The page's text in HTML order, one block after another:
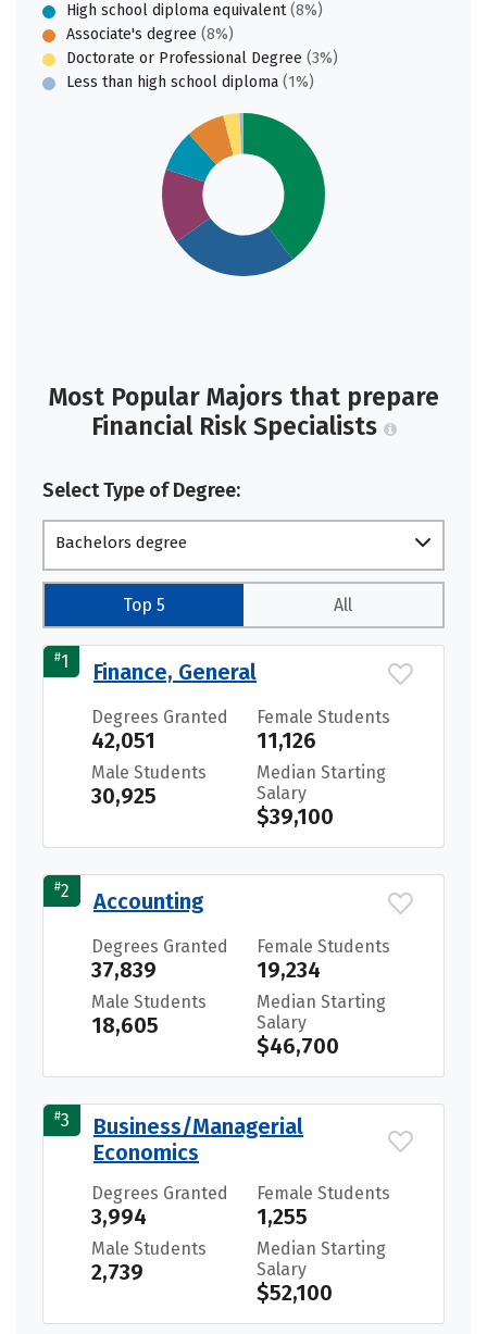
High school diploma equivalent(8%)
Associate's degree (8%)
Doctorate or Professional Degree (3%)
Less than high school diploma (1%)
Most Popular Majors that prepare
Financial Risk Specialists
Select Type of Degree:
Bachelors degree
Top 5 All
#1 Finance, General
Degrees Granted
42,051
Female Students
11,126
Male Students
30,925
Median Starting
Salary
$39,100
#2 Accounting
Degrees Granted
37,839
Female Students
19,234
Male Students
18,605
Median Starting
Salary
$46,700
#3
Business/Managerial
Economics
Degrees Granted
3,994
Female Students
1,255
Male Students
2,739
Median Starting
Salary
$52,100